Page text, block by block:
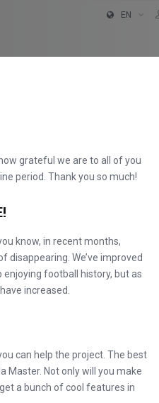
EN
grateful we are to all of you
period. Thank you so much!
know, in recent months,
disappearing. We’ve improved
football history, but as
increased.
can help the project. The best
Master. Not only will you make
a bunch of cool features in